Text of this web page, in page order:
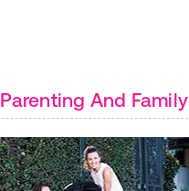
And Family